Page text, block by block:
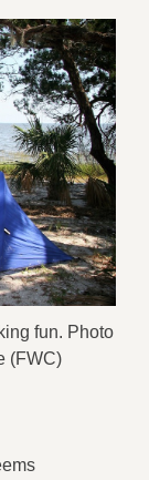
fun. Photo
(FWC)